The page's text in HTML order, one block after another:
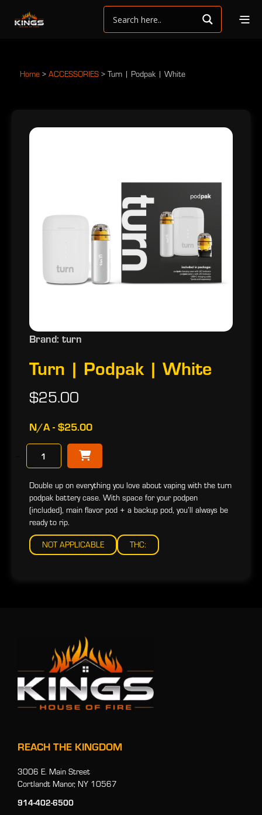
Home > ACCESSORIES > Turn | Podpak | White
Brand: turn
Turn | Podpak | White
$25.00
N/A - $25.00
Double up on everything you love about vaping with the turn
podpak battery case. With space for your podpen
(included), main flavor pod + a backup pod, you’ll always be
ready to rip.
NOT APPLICABLE THC:
REACH THE KINGDOM
3006 E. Main Street
Cortlandt Manor, NY 10567
914-402-6500